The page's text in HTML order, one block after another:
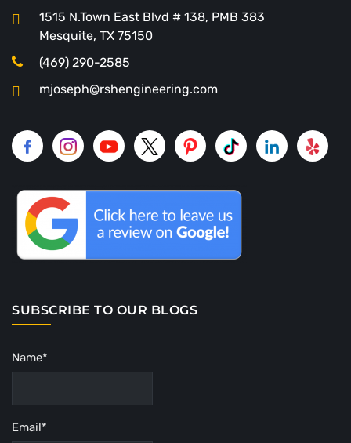
1515 N.Town East Blvd # 138, PMB 383
Mesquite, TX 75150
(469) 290-2585
mjoseph@rshengineering.com
SUBSCRIBE TO OUR BLOGS
Name*
Email*